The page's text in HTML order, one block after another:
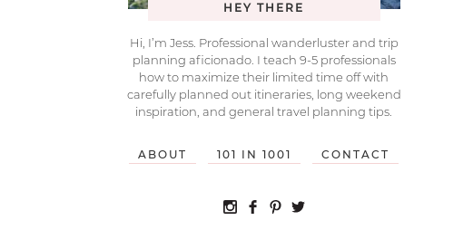
HEY THERE
Hi, I’m Jess. Professional wanderluster and trip
planning aficionado. I teach 9-5 professionals
how to maximize their limited time off with
carefully planned out itineraries, long weekend
inspiration, and general travel planning tips.
ABOUT 101 IN 1001 CONTACT